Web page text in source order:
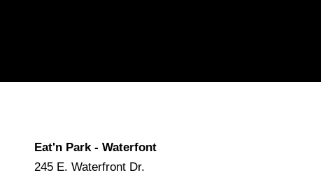
Eat'n Park - Waterfont
245 E. Waterfront Dr.